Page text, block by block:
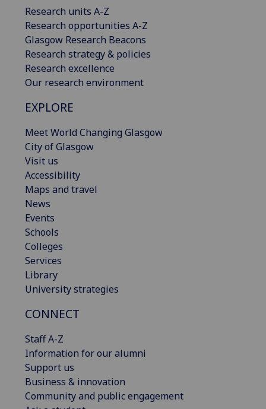
Research units A-Z
Research opportunities A-Z
Glasgow Research Beacons
Research strategy & policies
Research excellence
Our research environment
EXPLORE
Meet World Changing Glasgow
City of Glasgow
Visit us
Accessibility
Maps and travel
News
Events
Schools
Colleges
Services
Library
University strategies
CONNECT
Staff A-Z
Information for our alumni
Support us
Business & innovation
Community and public engagement